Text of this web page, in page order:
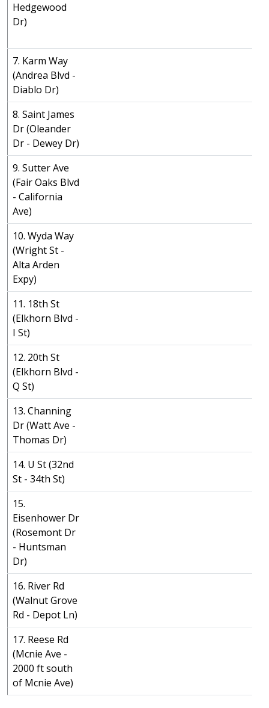
Hedgewood
Dr)
7. Karm Way
(Andrea Blvd -
Diablo Dr)
8. Saint James
Dr (Oleander
Dr - Dewey Dr)
9. Sutter Ave
(Fair Oaks Blvd
- California
Ave)
10. Wyda Way
(Wright St -
Alta Arden
Expy)
11. 18th St
(Elkhorn Blvd -
I St)
12. 20th St
(Elkhorn Blvd -
Q St)
13. Channing
Dr (Watt Ave -
Thomas Dr)
14. U St (32nd
St - 34th St)
15.
Eisenhower Dr
(Rosemont Dr
- Huntsman
Dr)
16. River Rd
(Walnut Grove
Rd - Depot Ln)
17. Reese Rd
(Mcnie Ave -
2000 ft south
of Mcnie Ave)